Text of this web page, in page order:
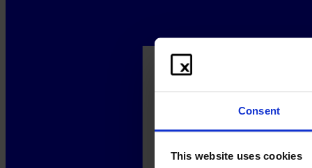
Consent
This website uses cookies